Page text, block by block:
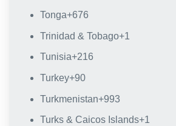
Tonga+676
Trinidad & Tobago+1
Tunisia+216
Turkey+90
Turkmenistan+993
Turks & Caicos Islands+1